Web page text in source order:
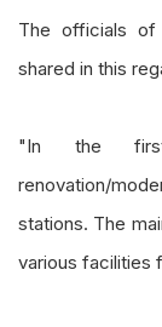
The officials of
shared in this
"In the
renovation/
stations. The
various facilities